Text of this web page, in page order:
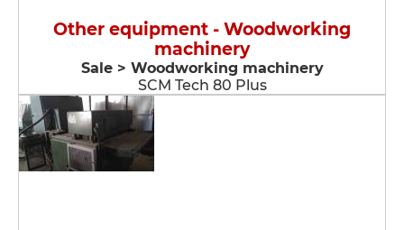
Other equipment - Woodworking
machinery
Sale > Woodworking machinery
SCM Tech 80 Plus